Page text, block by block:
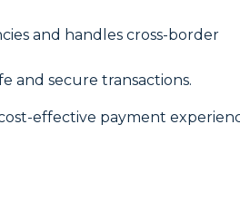
and handles cross-border
and secure transactions.
effective payment